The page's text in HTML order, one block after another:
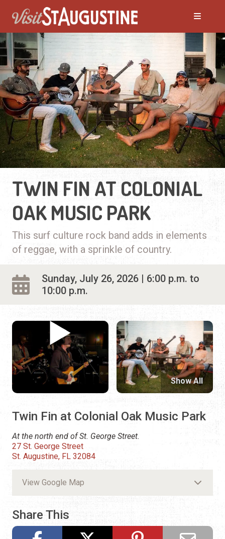
TWIN FIN AT COLONIAL
OAK MUSIC PARK
This surf culture rock band adds in elements
of reggae, with a sprinkle of country.
Sunday, July 26, 2026 | 6:00 p.m. to
10:00 p.m.
Twin Fin at Colonial Oak Music Park
At the north end of St. George Street.
27 St. George Street
St. Augustine, FL 32084
View Google Map
Share This
Show All